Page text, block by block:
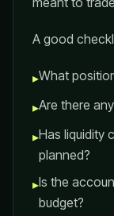
A good
▸What
▸Are there
▸Has liquidity
planned?
▸Is the
budget?